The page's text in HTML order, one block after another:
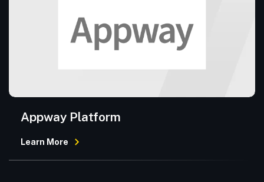
Appway Platform
Learn More